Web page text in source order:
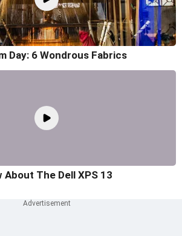
Day: 6 Wondrous Fabrics
About The Dell XPS 13